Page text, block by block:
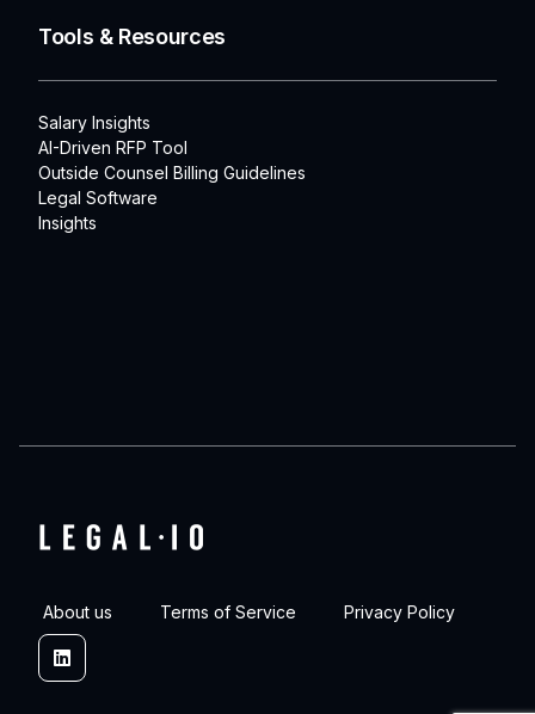
Tools & Resources
Salary Insights
AI-Driven RFP Tool
Outside Counsel Billing Guidelines
Legal Software
Insights
About us Terms of Service Privacy Policy
Linkedin